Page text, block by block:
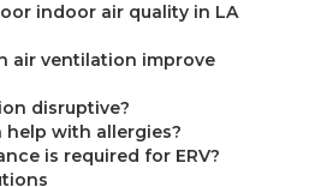
indoor air quality in LA
air ventilation improve
disruptive?
help with allergies?
is required for ERV?